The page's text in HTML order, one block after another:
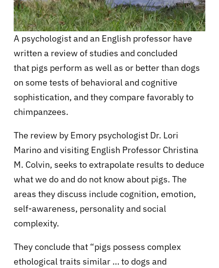
A psychologist and an English professor have
written a review of studies and concluded
that pigs perform as well as or better than dogs
on some tests of behavioral and cognitive
sophistication, and they compare favorably to
chimpanzees.
The review by Emory psychologist Dr. Lori
Marino and visiting English Professor Christina
M. Colvin, seeks to extrapolate results to deduce
what we do and do not know about pigs. The
areas they discuss include cognition, emotion,
self-awareness, personality and social
complexity.
They conclude that “pigs possess complex
ethological traits similar … to dogs and